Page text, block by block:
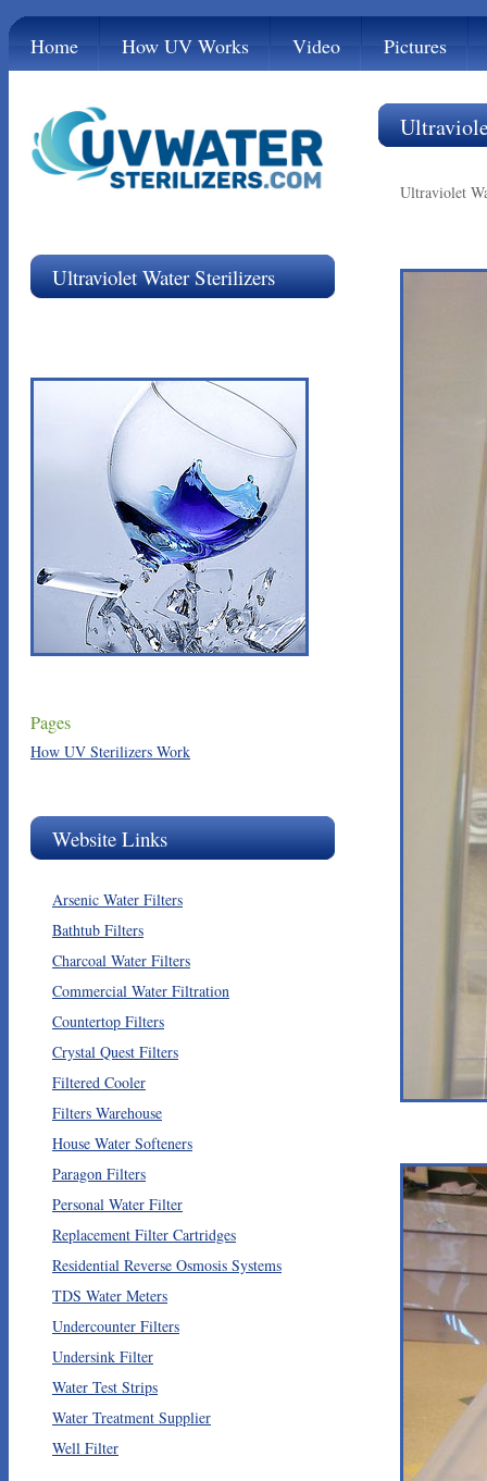
Home How UV Works Video Pictures
Ultraviolet
Ultraviolet Water Sterilizers
Pages
How UV Sterilizers Work
Website Links
Arsenic Water Filters
Bathtub Filters
Charcoal Water Filters
Commercial Water Filtration
Countertop Filters
Crystal Quest Filters
Filtered Cooler
Filters Warehouse
House Water Softeners
Paragon Filters
Personal Water Filter
Replacement Filter Cartridges
Residential Reverse Osmosis Systems
TDS Water Meters
Undercounter Filters
Undersink Filter
Water Test Strips
Water Treatment Supplier
Well Filter